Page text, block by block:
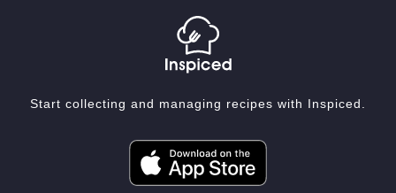
Start collecting and managing recipes with Inspiced.